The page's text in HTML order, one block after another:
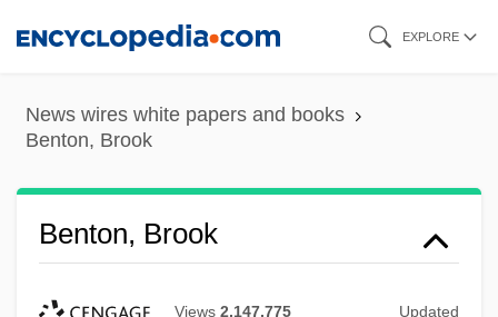
content
EXPLORE
News wires white papers and books
Benton, Brook
Benton, Brook
Views 2,147,775 Updated